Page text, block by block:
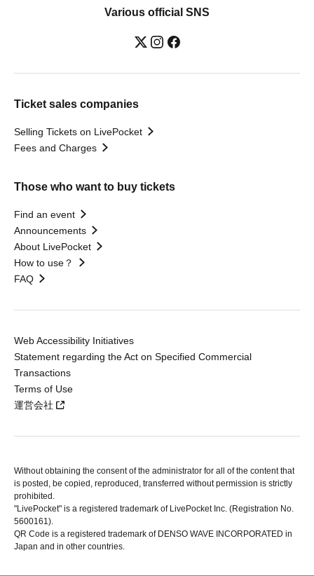
Various official SNS
Ticket sales companies
Selling Tickets on LivePocket
Fees and Charges
Those who want to buy tickets
Find an event
Announcements
About LivePocket
How to use？
FAQ
Web Accessibility Initiatives
Statement regarding the Act on Specified Commercial
Transactions
Terms of Use
運営会社
Without obtaining the consent of the administrator for all of the content that
is posted, be copied, reproduced, transferred without permission is strictly
prohibited.
"LivePocket" is a registered trademark of LivePocket Inc. (Registration No.
5600161).
QR Code is a registered trademark of DENSO WAVE INCORPORATED in
Japan and in other countries.